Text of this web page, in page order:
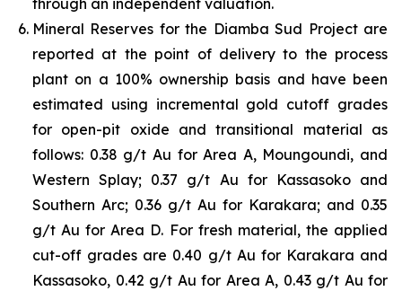
through an independent valuation.
Mineral Reserves for the Diamba Sud Project are
reported at the point of delivery to the process
plant on a 100% ownership basis and have been
estimated using incremental gold cutoff grades
for open-pit oxide and transitional material as
follows: 0.38 g/t Au for Area A, Moungoundi, and
Western Splay; 0.37 g/t Au for Kassasoko and
Southern Arc; 0.36 g/t Au for Karakara; and 0.35
g/t Au for Area D. For fresh material, the applied
cut-off grades are 0.40 g/t Au for Karakara and
Kassasoko, 0.42 g/t Au for Area A, 0.43 g/t Au for